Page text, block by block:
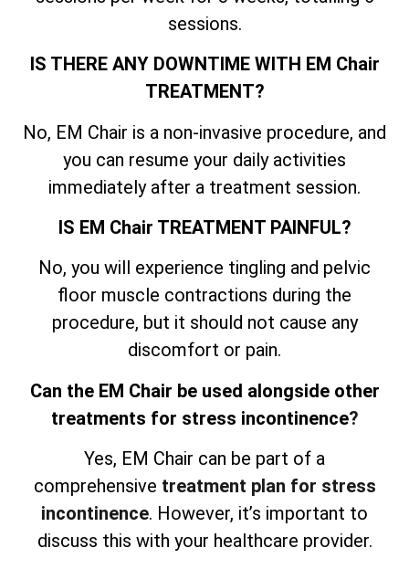
sessions.
IS THERE ANY DOWNTIME WITH EM Chair
TREATMENT?
No, EM Chair is a non-invasive procedure, and
you can resume your daily activities
immediately after a treatment session.
IS EM Chair TREATMENT PAINFUL?
No, you will experience tingling and pelvic
floor muscle contractions during the
procedure, but it should not cause any
discomfort or pain.
Can the EM Chair be used alongside other
treatments for stress incontinence?
Yes, EM Chair can be part of a
comprehensive treatment plan for stress
incontinence. However, it’s important to
discuss this with your healthcare provider.